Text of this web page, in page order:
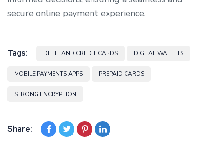
secure online payment experience.
Tags: DEBIT AND CREDIT CARDS DIGITAL WALLETS
MOBILE PAYMENTS APPS PREPAID CARDS
STRONG ENCRYPTION
Share: